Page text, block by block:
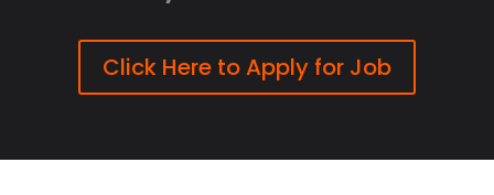
Click Here to Apply for Job